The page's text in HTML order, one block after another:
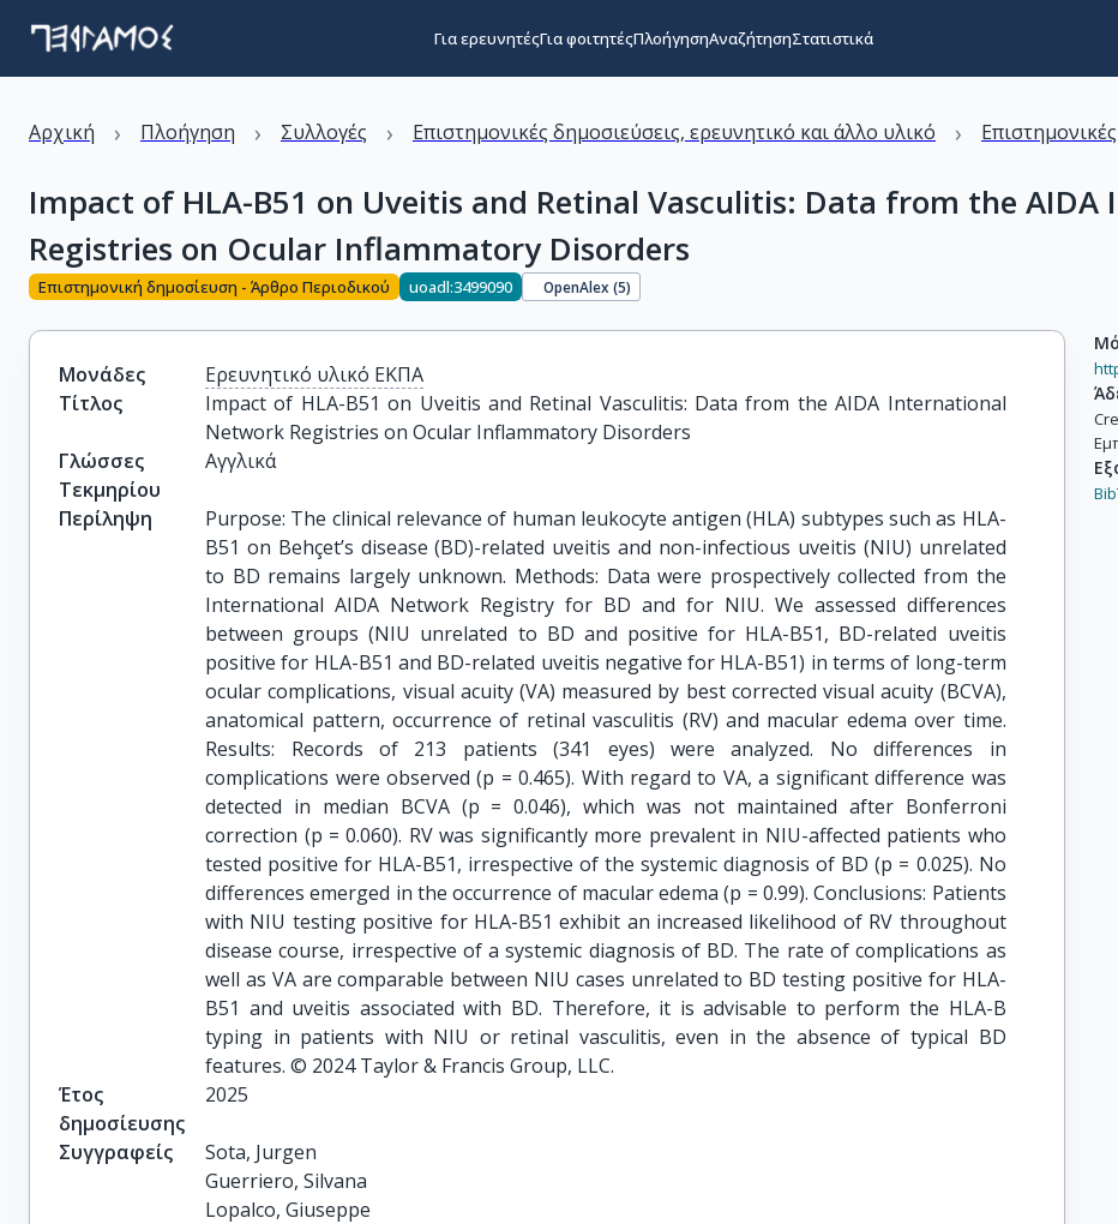
Για ερευνητέςΓια φοιτητέςΠλοήγησηΑναζήτησηΣτατιστικά
Αρχική › Πλοήγηση › Συλλογές › Επιστημονικές δημοσιεύσεις, ερευνητικό και άλλο υλικό ›
Impact of HLA-B51 on Uveitis and Retinal Vasculitis: Data from the
Registries on Ocular Inflammatory Disorders
Επιστημονική δημοσίευση - Άρθρο Περιοδικού uoadl:3499090 OpenAlex (5)
Μονάδες
Ερευνητικό υλικό ΕΚΠΑ
Τίτλος
Impact of HLA-B51 on Uveitis and Retinal Vasculitis: Data from the AIDA International
Network Registries on Ocular Inflammatory Disorders
Γλώσσες
Τεκμηρίου
Αγγλικά
Περίληψη
Purpose: The clinical relevance of human leukocyte antigen (HLA) subtypes such as HLA-
B51 on Behçet’s disease (BD)-related uveitis and non-infectious uveitis (NIU) unrelated
to BD remains largely unknown. Methods: Data were prospectively collected from the
International AIDA Network Registry for BD and for NIU. We assessed differences
between groups (NIU unrelated to BD and positive for HLA-B51, BD-related uveitis
positive for HLA-B51 and BD-related uveitis negative for HLA-B51) in terms of long-term
ocular complications, visual acuity (VA) measured by best corrected visual acuity (BCVA),
anatomical pattern, occurrence of retinal vasculitis (RV) and macular edema over time.
Results: Records of 213 patients (341 eyes) were analyzed. No differences in
complications were observed (p = 0.465). With regard to VA, a significant difference was
detected in median BCVA (p = 0.046), which was not maintained after Bonferroni
correction (p = 0.060). RV was significantly more prevalent in NIU-affected patients who
tested positive for HLA-B51, irrespective of the systemic diagnosis of BD (p = 0.025). No
differences emerged in the occurrence of macular edema (p = 0.99). Conclusions: Patients
with NIU testing positive for HLA-B51 exhibit an increased likelihood of RV throughout
disease course, irrespective of a systemic diagnosis of BD. The rate of complications as
well as VA are comparable between NIU cases unrelated to BD testing positive for HLA-
B51 and uveitis associated with BD. Therefore, it is advisable to perform the HLA-B
typing in patients with NIU or retinal vasculitis, even in the absence of typical BD
features. © 2024 Taylor & Francis Group, LLC.
Έτος
δημοσίευσης
2025
Συγγραφείς
Sota, Jurgen
Guerriero, Silvana
Lopalco, Giuseppe